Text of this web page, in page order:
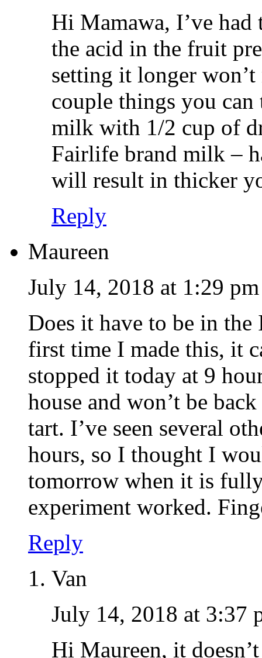
Hi Mamawa, I’ve had
the acid in the fruit
setting it longer won’t
couple things you
milk with 1/2 cup of
Fairlife brand milk –
will result in thicker
Reply
Maureen
July 14, 2018 at 1:29 pm
Does it have to be in the
first time I made this, it
stopped it today at 9
house and won’t be
tart. I’ve seen several
hours, so I thought I
tomorrow when it is
experiment worked.
Reply
Van
July 14, 2018 at 3:37
Hi Maureen, it